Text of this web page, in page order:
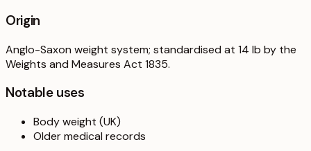
Origin
Anglo-Saxon weight system; standardised at 14 lb by the
Weights and Measures Act 1835.
Notable uses
Body weight (UK)
Older medical records